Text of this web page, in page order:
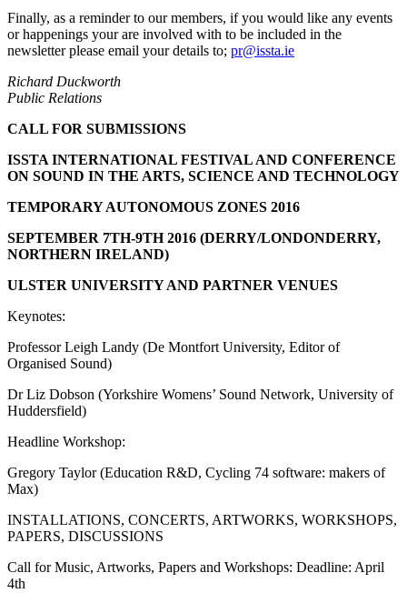
Finally, as a reminder to our members, if you would like any events
or happenings your are involved with to be included in the
newsletter please email your details to; pr@issta.ie
Richard Duckworth
Public Relations
CALL FOR SUBMISSIONS
ISSTA INTERNATIONAL FESTIVAL AND CONFERENCE
ON SOUND IN THE ARTS, SCIENCE AND TECHNOLOGY
TEMPORARY AUTONOMOUS ZONES 2016
SEPTEMBER 7TH-9TH 2016 (DERRY/LONDONDERRY,
NORTHERN IRELAND)
ULSTER UNIVERSITY AND PARTNER VENUES
Keynotes:
Professor Leigh Landy (De Montfort University, Editor of
Organised Sound)
Dr Liz Dobson (Yorkshire Womens’ Sound Network, University of
Huddersfield)
Headline Workshop:
Gregory Taylor (Education R&D, Cycling 74 software: makers of
Max)
INSTALLATIONS, CONCERTS, ARTWORKS, WORKSHOPS,
PAPERS, DISCUSSIONS
Call for Music, Artworks, Papers and Workshops: Deadline: April
4th